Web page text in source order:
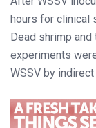
hours for clinical
Dead shrimp
experiments
WSSV by